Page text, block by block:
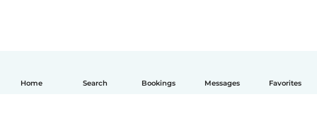
Home Search Bookings Messages Favorites